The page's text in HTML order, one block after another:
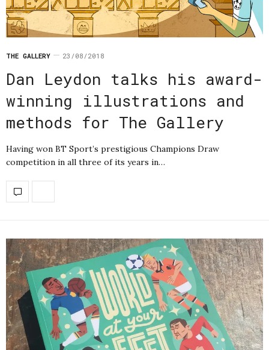
THE GALLERY 23/08/2018
Dan Leydon talks his award-
winning illustrations and
methods for The Gallery
Having won BT Sport’s prestigious Champions Draw
competition in all three of its years in…